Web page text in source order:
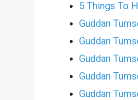
5 Things To
Guddan
Guddan
Guddan
Guddan
Guddan